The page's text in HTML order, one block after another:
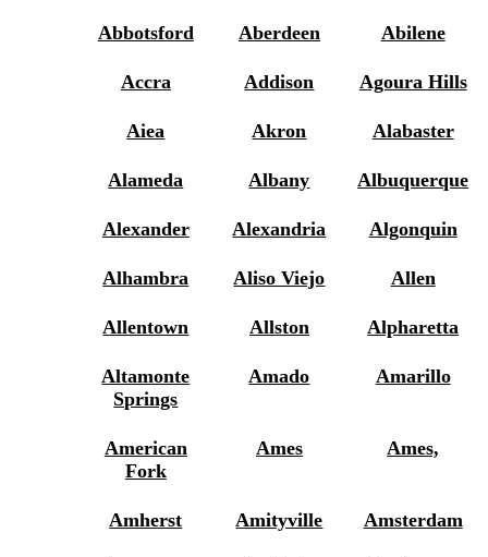
Abbotsford Aberdeen Abilene
Accra Addison Agoura Hills
Aiea Akron Alabaster
Alameda Albany Albuquerque
Alexander Alexandria Algonquin
Alhambra Aliso Viejo Allen
Allentown Allston Alpharetta
Altamonte
Springs
Amado Amarillo
American
Fork
Ames Ames,
Amherst Amityville Amsterdam